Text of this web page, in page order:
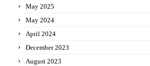
May 2025
May 2024
April 2024
December 2023
August 2023